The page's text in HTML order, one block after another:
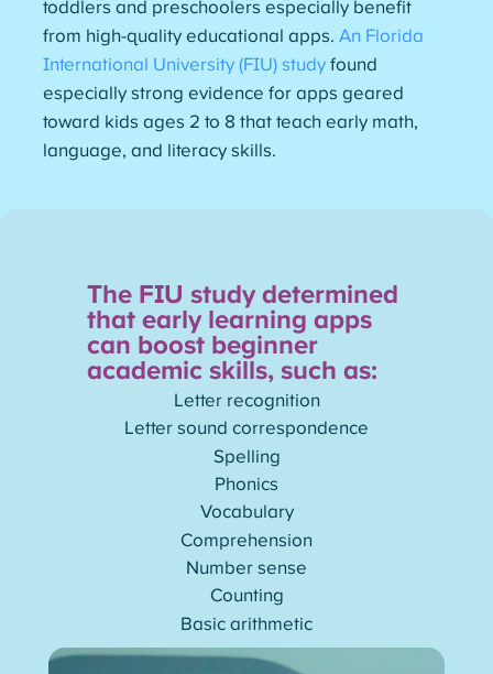
toddlers and preschoolers especially benefit
from high-quality educational apps.An Florida
International University (FIU) study found
especially strong evidence for apps geared
toward kids ages 2 to 8 that teach early math,
language, and literacy skills.
The FIU study determined
that early learning apps
can boost beginner
academic skills, such as:
Letter recognition
Letter sound correspondence
Spelling
Phonics
Vocabulary
Comprehension
Number sense
Counting
Basic arithmetic